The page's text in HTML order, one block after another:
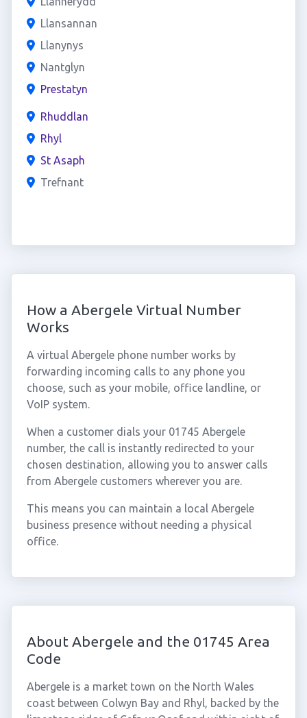
Llansannan
Llanynys
Nantglyn
Prestatyn
Rhuddlan
Rhyl
St Asaph
Trefnant
How a Abergele Virtual Number
Works
A virtual Abergele phone number works by
forwarding incoming calls to any phone you
choose, such as your mobile, office landline, or
VoIP system.
When a customer dials your 01745 Abergele
number, the call is instantly redirected to your
chosen destination, allowing you to answer calls
from Abergele customers wherever you are.
This means you can maintain a local Abergele
business presence without needing a physical
office.
About Abergele and the 01745 Area
Code
Abergele is a market town on the North Wales
coast between Colwyn Bay and Rhyl, backed by the